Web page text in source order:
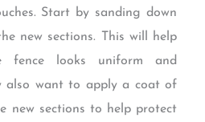
Start by sanding down
new sections. This will help
looks uniform and
also want to apply a coat of
new sections to help protect